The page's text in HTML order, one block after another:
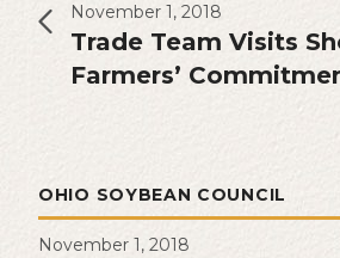
November 1, 2018
Trade Team Visits
Farmers’
OHIO SOYBEAN COUNCIL
November 1, 2018